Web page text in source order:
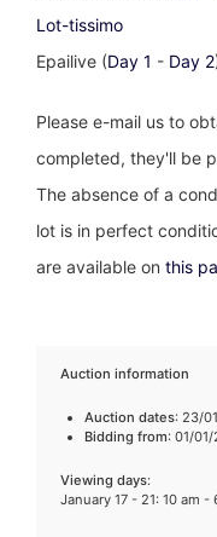
Lot-tissimo
Epailive (Day 1 - Day 2
Please e-mail us to
completed, they'll be
The absence of a
lot is in perfect
are available on this
Auction information
Auction dates: 23/
Bidding from: 01/
Viewing days:
January 17 - 21: 10 am -